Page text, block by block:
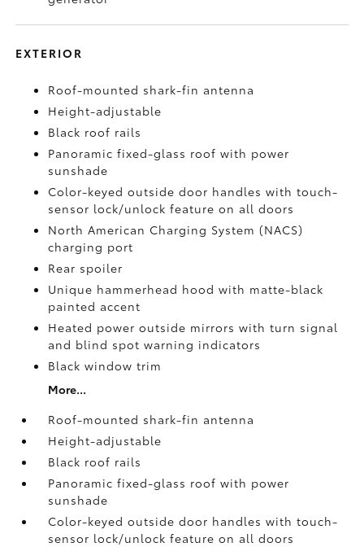
EXTERIOR
Roof-mounted shark-fin antenna
Height-adjustable
Black roof rails
Panoramic fixed-glass roof with power
sunshade
Color-keyed outside door handles with touch-
sensor lock/unlock feature on all doors
North American Charging System (NACS)
charging port
Rear spoiler
Unique hammerhead hood with matte-black
painted accent
Heated power outside mirrors with turn signal
and blind spot warning indicators
Black window trim
More...
Roof-mounted shark-fin antenna
Height-adjustable
Black roof rails
Panoramic fixed-glass roof with power
sunshade
Color-keyed outside door handles with touch-
sensor lock/unlock feature on all doors